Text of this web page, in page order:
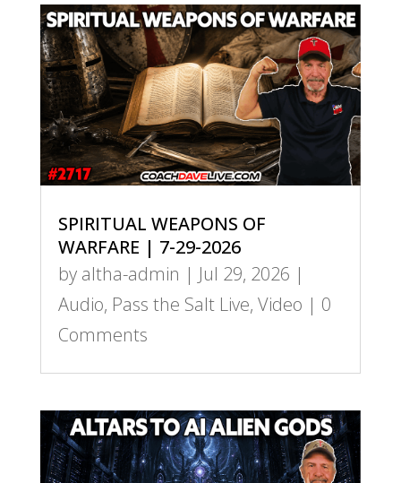
SPIRITUAL WEAPONS OF
WARFARE | 7-29-2026
by altha-admin | Jul 29, 2026 |
Audio, Pass the Salt Live, Video | 0
Comments